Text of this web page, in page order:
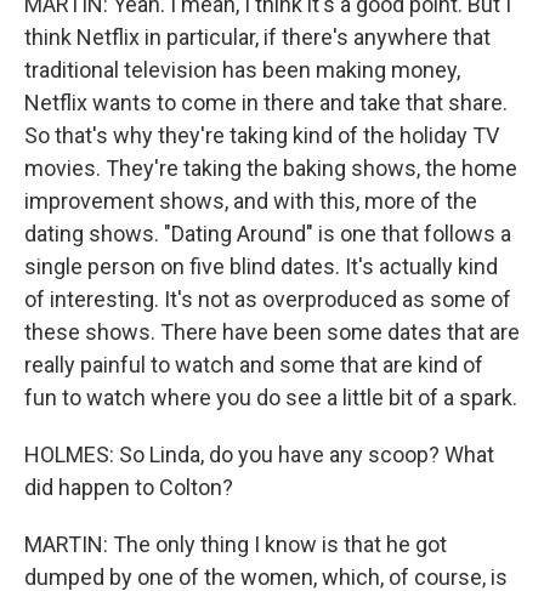
think Netflix in particular, if there's anywhere that
traditional television has been making money,
Netflix wants to come in there and take that share.
So that's why they're taking kind of the holiday TV
movies. They're taking the baking shows, the home
improvement shows, and with this, more of the
dating shows. "Dating Around" is one that follows a
single person on five blind dates. It's actually kind
of interesting. It's not as overproduced as some of
these shows. There have been some dates that are
really painful to watch and some that are kind of
fun to watch where you do see a little bit of a spark.
HOLMES: So Linda, do you have any scoop? What
did happen to Colton?
MARTIN: The only thing I know is that he got
dumped by one of the women, which, of course, is